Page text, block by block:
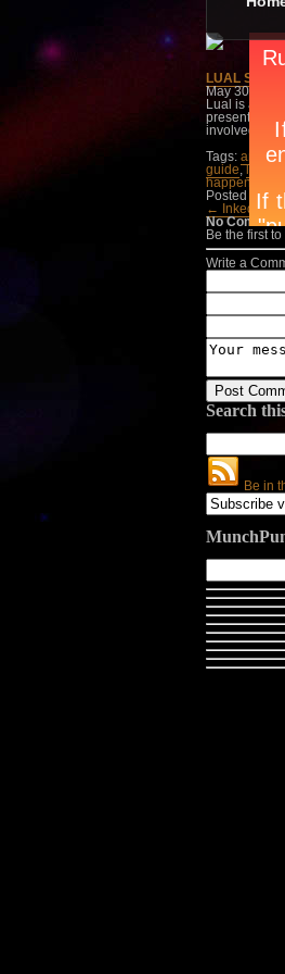
LUAL Solo
May 30th, in
Lual is
presentation
involved. On
Tags: art
guide,
happening in
Posted in
← Inked: An
No
Be the first
Write a
Search
Be in